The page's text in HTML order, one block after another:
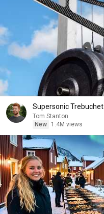
Supersonic Trebuchet
Tom Stanton
New
1.4M views